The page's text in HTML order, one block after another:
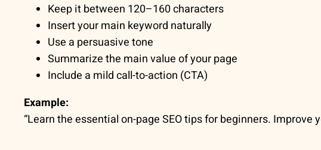
Keep it between 120–160 characters
Insert your main keyword naturally
Use a persuasive tone
Summarize the main value of your page
Include a mild call-to-action (CTA)
Example:
“Learn the essential on-page SEO tips for beginners.